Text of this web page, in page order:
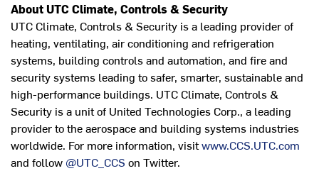
About UTC Climate, Controls & Security
UTC Climate, Controls & Security is a leading provider of
heating, ventilating, air conditioning and refrigeration
systems, building controls and automation, and fire and
security systems leading to safer, smarter, sustainable and
high-performance buildings. UTC Climate, Controls &
Security is a unit of United Technologies Corp., a leading
provider to the aerospace and building systems industries
worldwide. For more information, visitwww.CCS.UTC.com
and follow @UTC_CCS on Twitter.